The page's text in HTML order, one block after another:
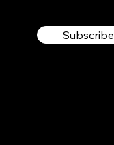
Subscribe